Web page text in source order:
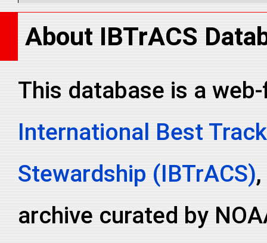
1999208N14234 1999 51 EP MM
1999208N14234 1999 51 EP MM
About IBTrACS
This database is a
International Best
Stewardship (IBTrACS)
archive curated by